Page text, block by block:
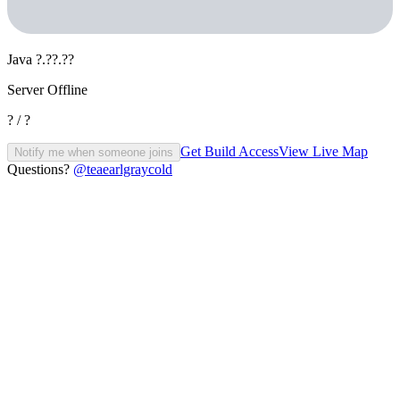
Java ?.??.??
Server Offline
? / ?
Notify me when someone joins Get Build AccessView Live Map
Questions? @teaearlgraycold